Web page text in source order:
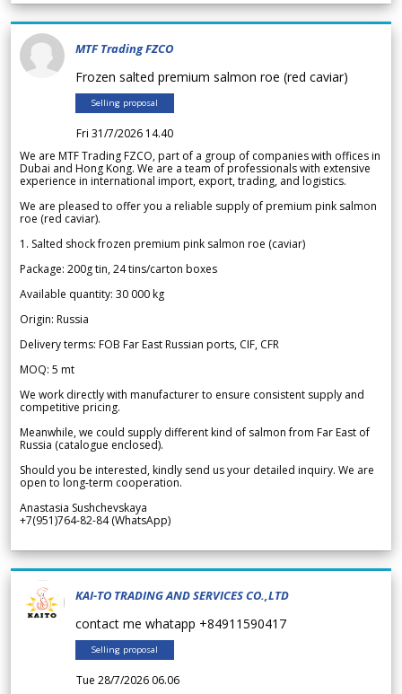
MTF Trading FZCO
Frozen salted premium salmon roe (red caviar)
Selling proposal
Fri 31/7/2026 14.40
We are MTF Trading FZCO, part of a group of companies with offices in
Dubai and Hong Kong. We are a team of professionals with extensive
experience in international import, export, trading, and logistics.
We are pleased to offer you a reliable supply of premium pink salmon
roe (red caviar).
1. Salted shock frozen premium pink salmon roe (caviar)
Package: 200g tin, 24 tins/carton boxes
Available quantity: 30 000 kg
Origin: Russia
Delivery terms: FOB Far East Russian ports, CIF, CFR
MOQ: 5 mt
We work directly with manufacturer to ensure consistent supply and
competitive pricing.
Meanwhile, we could supply different kind of salmon from Far East of
Russia (catalogue enclosed).
Should you be interested, kindly send us your detailed inquiry. We are
open to long-term cooperation.
Anastasia Sushchevskaya
+7(951)764-82-84 (WhatsApp)
KAI-TO TRADING AND SERVICES CO.,LTD
contact me whatapp +84911590417
Selling proposal
Tue 28/7/2026 06.06